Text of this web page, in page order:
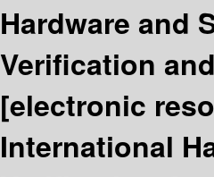
Hardware and
Verification
[electronic
International